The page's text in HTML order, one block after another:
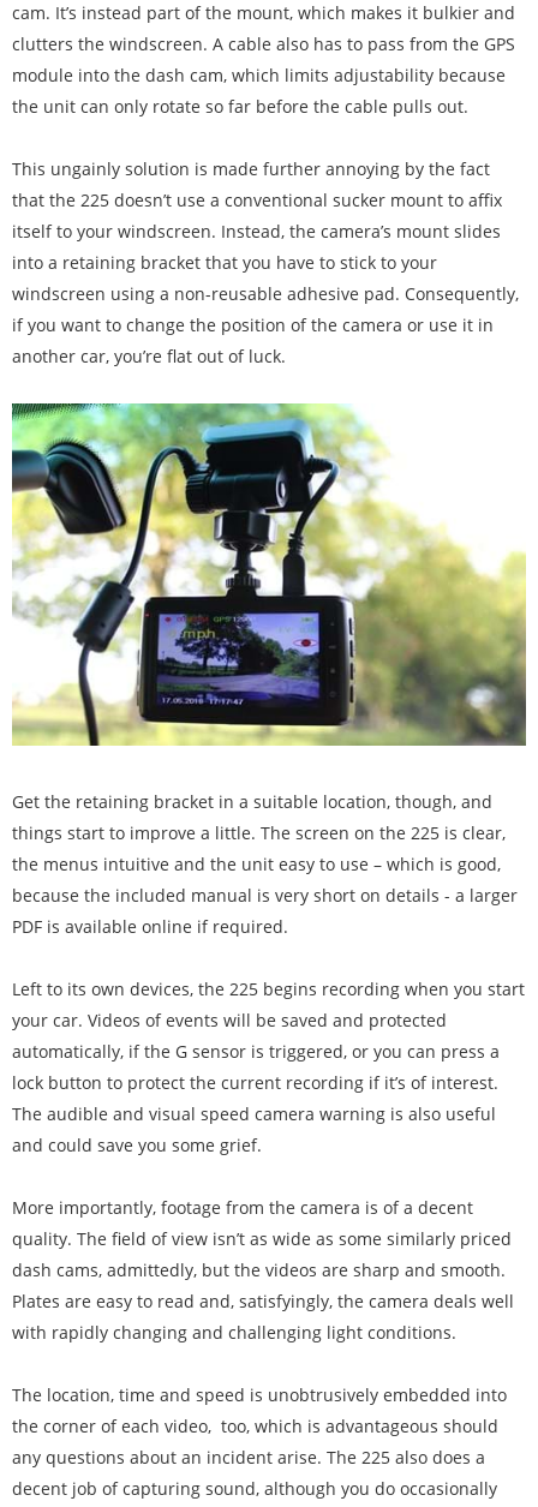
cam. It’s instead part of the mount, which makes it bulkier and
clutters the windscreen. A cable also has to pass from the GPS
module into the dash cam, which limits adjustability because
the unit can only rotate so far before the cable pulls out.
This ungainly solution is made further annoying by the fact
that the 225 doesn’t use a conventional sucker mount to affix
itself to your windscreen. Instead, the camera’s mount slides
into a retaining bracket that you have to stick to your
windscreen using a non-reusable adhesive pad. Consequently,
if you want to change the position of the camera or use it in
another car, you’re flat out of luck.
Get the retaining bracket in a suitable location, though, and
things start to improve a little. The screen on the 225 is clear,
the menus intuitive and the unit easy to use – which is good,
because the included manual is very short on details - a larger
PDF is available online if required.
Left to its own devices, the 225 begins recording when you start
your car. Videos of events will be saved and protected
automatically, if the G sensor is triggered, or you can press a
lock button to protect the current recording if it’s of interest.
The audible and visual speed camera warning is also useful
and could save you some grief.
More importantly, footage from the camera is of a decent
quality. The field of view isn’t as wide as some similarly priced
dash cams, admittedly, but the videos are sharp and smooth.
Plates are easy to read and, satisfyingly, the camera deals well
with rapidly changing and challenging light conditions.
The location, time and speed is unobtrusively embedded into
the corner of each video, too, which is advantageous should
any questions about an incident arise. The 225 also does a
decent job of capturing sound, although you do occasionally